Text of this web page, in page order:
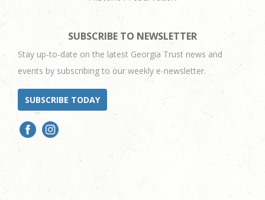
SUBSCRIBE TO NEWSLETTER
Stay up-to-date on the latest Georgia Trust news and
events by subscribing to our weekly e-newsletter.
SUBSCRIBE TODAY